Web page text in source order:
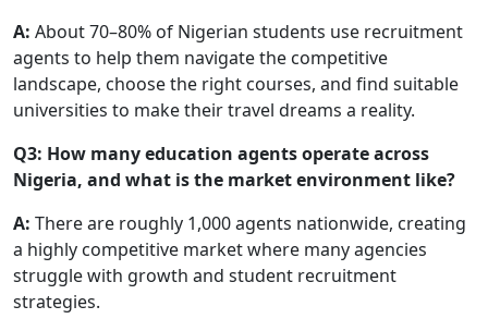
A: About 70–80% of Nigerian students use recruitment
agents to help them navigate the competitive
landscape, choose the right courses, and find suitable
universities to make their travel dreams a reality.
Q3: How many education agents operate across
Nigeria, and what is the market environment like?
A: There are roughly 1,000 agents nationwide, creating
a highly competitive market where many agencies
struggle with growth and student recruitment
strategies.